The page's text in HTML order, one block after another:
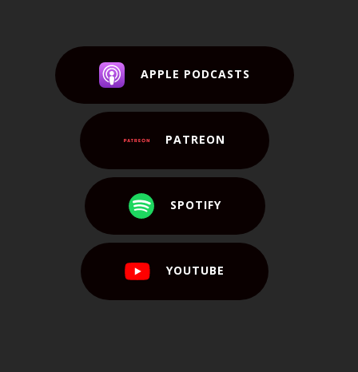
APPLE PODCASTS
PATREON
SPOTIFY
YOUTUBE